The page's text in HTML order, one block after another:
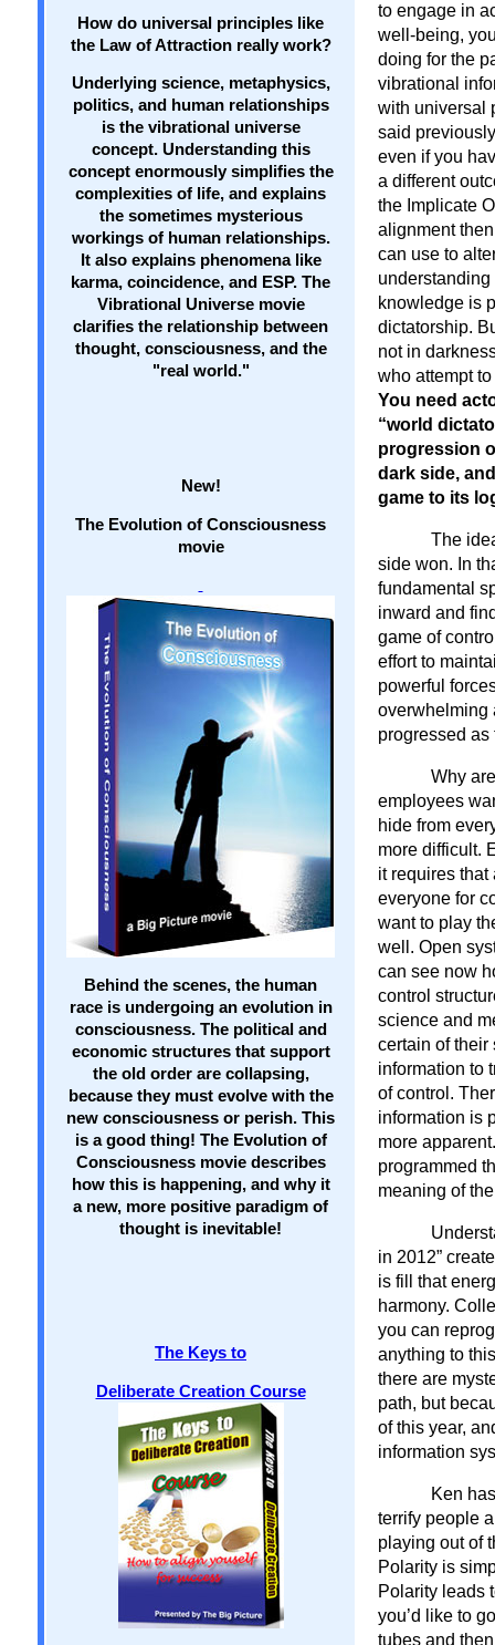
How do universal principles like
the Law of Attraction really work?
Underlying science, metaphysics,
politics, and human relationships
is the vibrational universe
concept. Understanding this
concept enormously simplifies the
complexities of life, and explains
the sometimes mysterious
workings of human relationships.
It also explains phenomena like
karma, coincidence, and ESP. The
Vibrational Universe movie
clarifies the relationship between
thought, consciousness, and the
"real world."
New!
The Evolution of Consciousness
movie
Behind the scenes, the human
race is undergoing an evolution in
consciousness. The political and
economic structures that support
the old order are collapsing,
because they must evolve with the
new consciousness or perish. This
is a good thing! The Evolution of
Consciousness movie describes
how this is happening, and why it
a new, more positive paradigm of
thought is inevitable!
The Keys to
Deliberate Creation Course
to engage in
well-being,
doing for the
vibrational
with universal
said
even if you
a different
the Implicate
alignment
can use to
knowledge is
dictatorship.
not in
who attempt
You need
“world
progression
dark side,
game to its
The
side won. In
fundamental
inward and
game of
effort to
powerful
overwhelming
progressed as
Why
employees
hide from
more difficult.
it requires
everyone for
want to play
well. Open
can see now
control
science and
certain of their
information to
of control.
information is
more
programmed
meaning of
in 2012”
is fill that
harmony.
you can
anything to
there are
path, but
of this year,
information
Ken
terrify people
playing out of
Polarity is
Polarity leads
you’d like to
tubes and